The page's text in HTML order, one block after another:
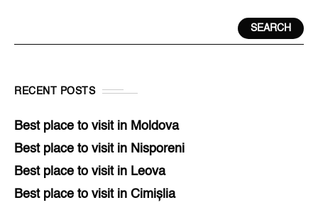
SEARCH
RECENT POSTS
Best place to visit in Moldova
Best place to visit in Nisporeni
Best place to visit in Leova
Best place to visit in Cimișlia